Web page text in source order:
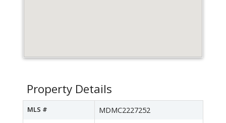
Property Details
MLS # MDMC2227252